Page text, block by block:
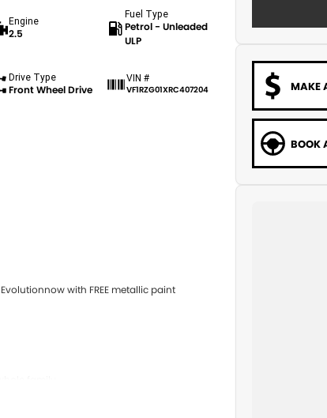
Engine
2.5
Fuel Type
Petrol - Unleaded
ULP
Drive Type
Front Wheel Drive
VIN #
VF1RZG01XRC407204
with FREE metallic paint
MAKE
BOOK